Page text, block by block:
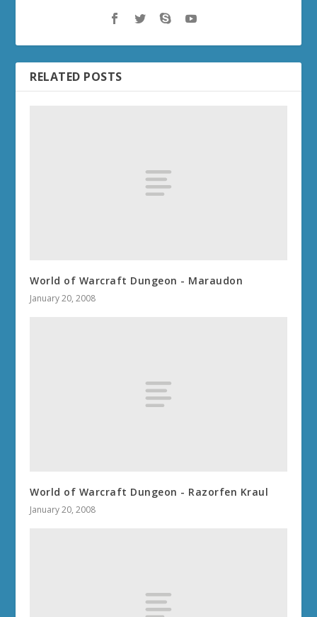
RELATED POSTS
World of Warcraft Dungeon - Maraudon
January 20, 2008
World of Warcraft Dungeon - Razorfen Kraul
January 20, 2008